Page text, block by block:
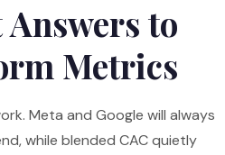
to
Metrics
Meta and Google will always
while blended CAC quietly